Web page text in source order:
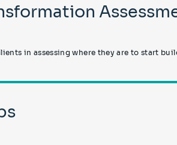
in assessing where they are to start